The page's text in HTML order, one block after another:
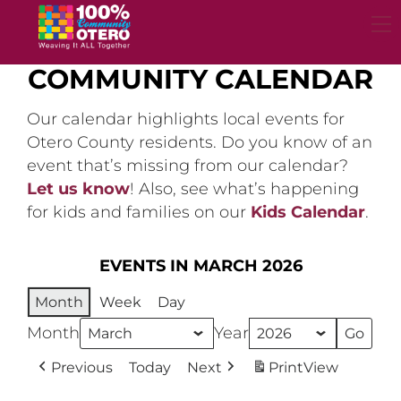
content
COMMUNITY CALENDAR
Our calendar highlights local events for
Otero County residents. Do you know of an
event that’s missing from our calendar?
Let us know! Also, see what’s happening
for kids and families on our Kids Calendar.
EVENTS IN MARCH 2026
Month Week Day
Month Year
Previous Today Next PrintView